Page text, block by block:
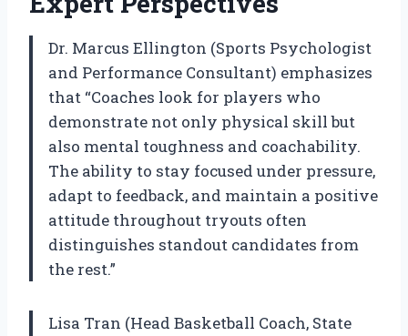
Dr. Marcus Ellington (Sports Psychologist
and Performance Consultant) emphasizes
that “Coaches look for players who
demonstrate not only physical skill but
also mental toughness and coachability.
The ability to stay focused under pressure,
adapt to feedback, and maintain a positive
attitude throughout tryouts often
distinguishes standout candidates from
the rest.”
Lisa Tran (Head Basketball Coach, State